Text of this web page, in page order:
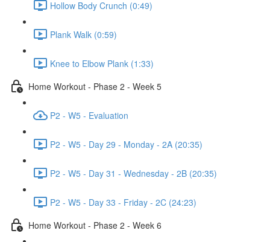
Hollow Body Crunch (0:49)
Plank Walk (0:59)
Knee to Elbow Plank (1:33)
Home Workout - Phase 2 - Week 5
P2 - W5 - Evaluation
P2 - W5 - Day 29 - Monday - 2A (20:35)
P2 - W5 - Day 31 - Wednesday - 2B (20:35)
P2 - W5 - Day 33 - Friday - 2C (24:23)
Home Workout - Phase 2 - Week 6